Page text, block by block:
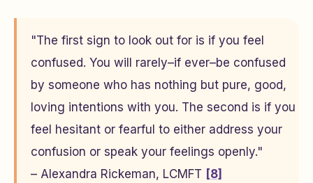
"The first sign to look out for is if you feel
confused. You will rarely–if ever–be confused
by someone who has nothing but pure, good,
loving intentions with you. The second is if you
feel hesitant or fearful to either address your
confusion or speak your feelings openly."
– Alexandra Rickeman, LCMFT [8]